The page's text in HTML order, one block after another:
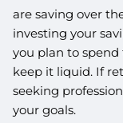
are saving over
investing your
you plan to
keep it liquid. If
seeking
your goals.